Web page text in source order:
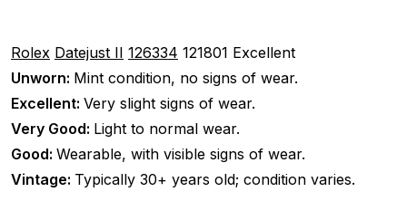
Rolex Datejust II 126334 121801 Excellent
Unworn: Mint condition, no signs of wear.
Excellent: Very slight signs of wear.
Very Good: Light to normal wear.
Good: Wearable, with visible signs of wear.
Vintage: Typically 30+ years old; condition varies.